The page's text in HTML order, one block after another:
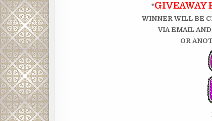
*GIVEAWAY
WINNER WILL BE
VIA EMAIL
OR